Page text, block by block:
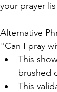
your prayer
Alternative
"Can I pray
This
brushed
This